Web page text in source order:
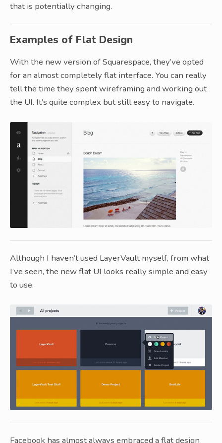
that is potentially changing.
Examples of Flat Design
With the new version of Squarespace, they’ve opted
for an almost completely flat interface. You can really
tell the time they spent wireframing and working out
the UI. It’s quite complex but still easy to navigate.
Although I haven’t used LayerVault myself, from what
I’ve seen, the new flat UI looks really simple and easy
to use.
Facebook has almost always embraced a flat design